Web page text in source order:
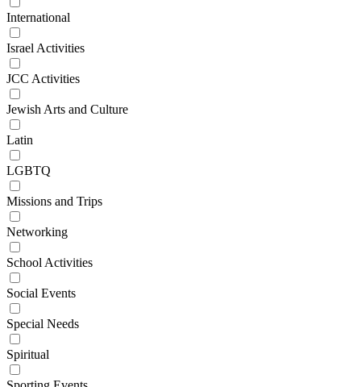
International
Israel Activities
JCC Activities
Jewish Arts and Culture
Latin
LGBTQ
Missions and Trips
Networking
School Activities
Social Events
Special Needs
Spiritual